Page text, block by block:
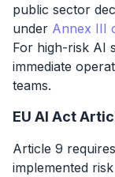
public sector
under Annex III
For high-risk AI
immediate
teams.
EU AI Act
Article 9
implemented